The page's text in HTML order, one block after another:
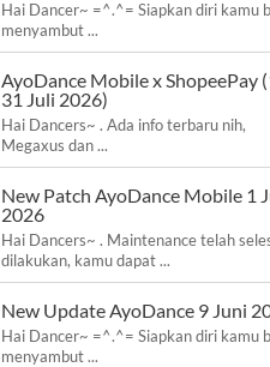
Hai Dancer~ =^.^= Siapkan diri kamu
menyambut ...
AyoDance Mobile x ShopeePay
31 Juli 2026)
Hai Dancers~ . Ada info terbaru nih,
Megaxus dan ...
New Patch AyoDance Mobile 1
2026
Hai Dancers~ . Maintenance telah
dilakukan, kamu dapat ...
New Update AyoDance 9 Juni
Hai Dancer~ =^.^= Siapkan diri kamu
menyambut ...